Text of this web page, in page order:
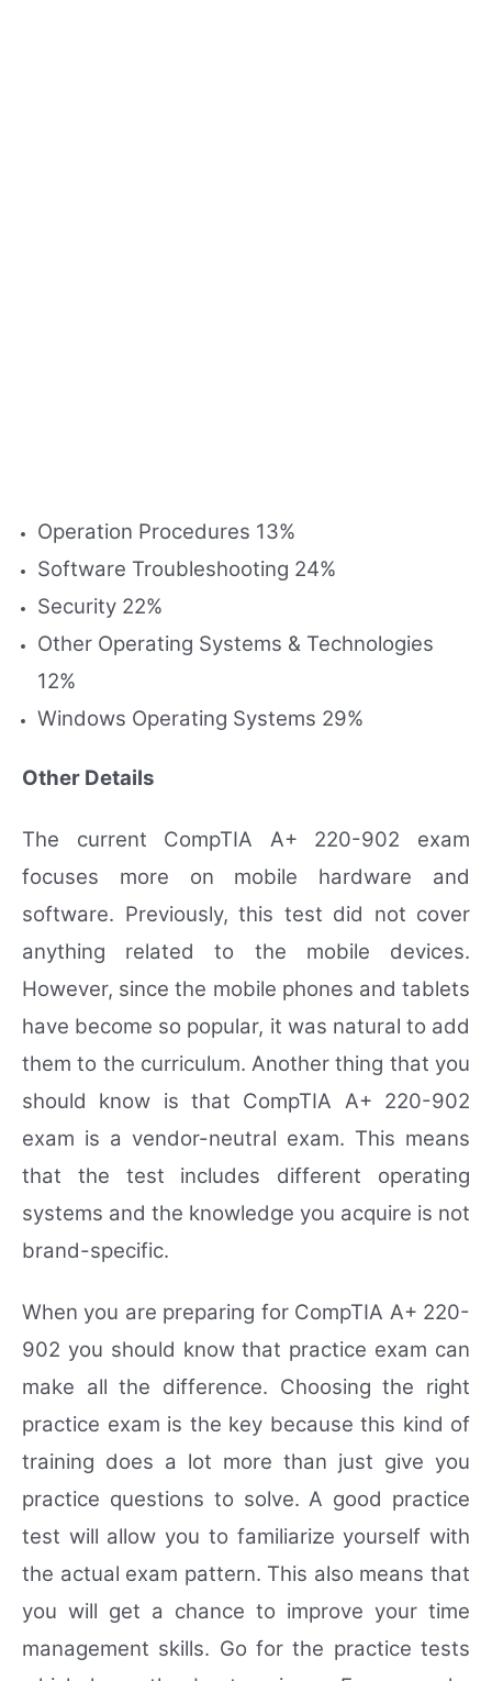
Operation Procedures 13%
Software Troubleshooting 24%
Security 22%
Other Operating Systems & Technologies
12%
Windows Operating Systems 29%
Other Details
The current CompTIA A+ 220-902 exam
focuses more on mobile hardware and
software. Previously, this test did not cover
anything related to the mobile devices.
However, since the mobile phones and tablets
have become so popular, it was natural to add
them to the curriculum. Another thing that you
should know is that CompTIA A+ 220-902
exam is a vendor-neutral exam. This means
that the test includes different operating
systems and the knowledge you acquire is not
brand-specific.
When you are preparing for CompTIA A+ 220-
902 you should know that practice exam can
make all the difference. Choosing the right
practice exam is the key because this kind of
training does a lot more than just give you
practice questions to solve. A good practice
test will allow you to familiarize yourself with
the actual exam pattern. This also means that
you will get a chance to improve your time
management skills. Go for the practice tests